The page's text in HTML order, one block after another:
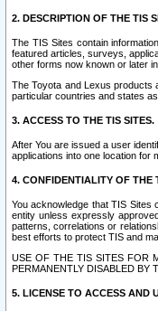
2. DESCRIPTION OF THE TIS
The TIS Sites contain
featured articles, surveys,
other forms now known or later
The Toyota and Lexus products
particular countries and states
3. ACCESS TO THE TIS SITES.
After You are issued a user
applications into one location for
4. CONFIDENTIALITY OF THE
You acknowledge that TIS Sites
entity unless expressly
patterns, correlations or
best efforts to protect TIS and
USE OF THE TIS SITES FOR
PERMANENTLY DISABLED BY
5. LICENSE TO ACCESS AND